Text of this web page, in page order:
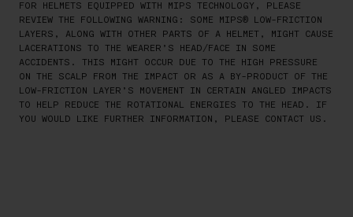
FOR HELMETS EQUIPPED WITH MIPS TECHNOLOGY, PLEASE
REVIEW THE FOLLOWING WARNING: SOME MIPS® LOW-FRICTION
LAYERS, ALONG WITH OTHER PARTS OF A HELMET, MIGHT CAUSE
LACERATIONS TO THE WEARER’S HEAD/FACE IN SOME
ACCIDENTS. THIS MIGHT OCCUR DUE TO THE HIGH PRESSURE
ON THE SCALP FROM THE IMPACT OR AS A BY-PRODUCT OF THE
LOW-FRICTION LAYER’S MOVEMENT IN CERTAIN ANGLED IMPACTS
TO HELP REDUCE THE ROTATIONAL ENERGIES TO THE HEAD. IF
YOU WOULD LIKE FURTHER INFORMATION, PLEASE CONTACT US.